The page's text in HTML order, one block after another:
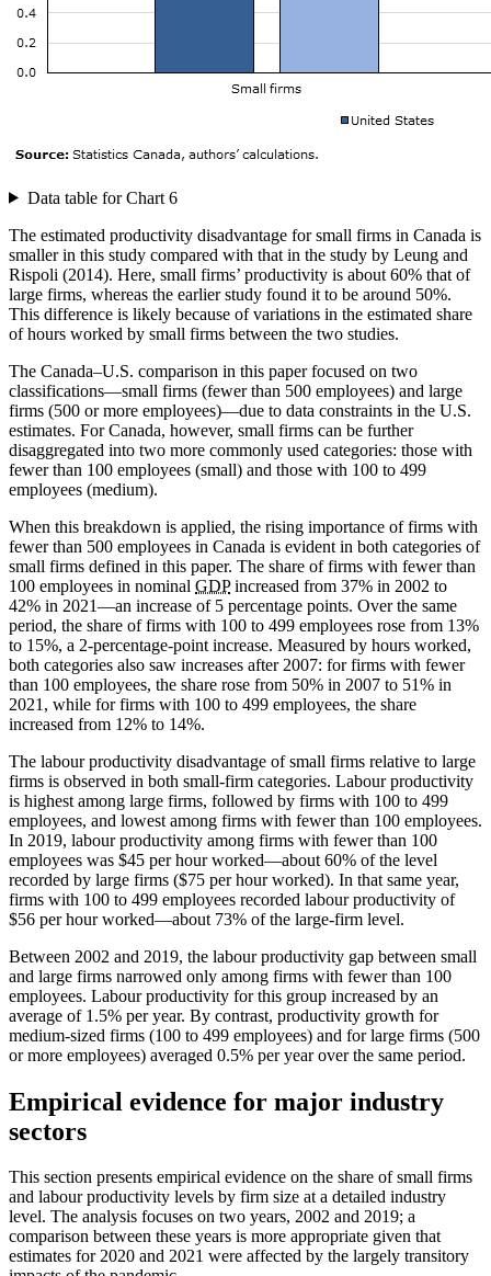
Data table for Chart 6
The estimated productivity disadvantage for small firms in Canada is
smaller in this study compared with that in the study by Leung and
Rispoli (2014). Here, small firms’ productivity is about 60% that of
large firms, whereas the earlier study found it to be around 50%.
This difference is likely because of variations in the estimated share
of hours worked by small firms between the two studies.
The Canada–U.S. comparison in this paper focused on two
classifications—small firms (fewer than 500 employees) and large
firms (500 or more employees)—due to data constraints in the U.S.
estimates. For Canada, however, small firms can be further
disaggregated into two more commonly used categories: those with
fewer than 100 employees (small) and those with 100 to 499
employees (medium).
When this breakdown is applied, the rising importance of firms with
fewer than 500 employees in Canada is evident in both categories of
small firms defined in this paper. The share of firms with fewer than
100 employees in nominal GDPincreased from 37% in 2002 to
42% in 2021—an increase of 5 percentage points. Over the same
period, the share of firms with 100 to 499 employees rose from 13%
to 15%, a 2-percentage-point increase. Measured by hours worked,
both categories also saw increases after 2007: for firms with fewer
than 100 employees, the share rose from 50% in 2007 to 51% in
2021, while for firms with 100 to 499 employees, the share
increased from 12% to 14%.
The labour productivity disadvantage of small firms relative to large
firms is observed in both small-firm categories. Labour productivity
is highest among large firms, followed by firms with 100 to 499
employees, and lowest among firms with fewer than 100 employees.
In 2019, labour productivity among firms with fewer than 100
employees was $45 per hour worked—about 60% of the level
recorded by large firms ($75 per hour worked). In that same year,
firms with 100 to 499 employees recorded labour productivity of
$56 per hour worked—about 73% of the large-firm level.
Between 2002 and 2019, the labour productivity gap between small
and large firms narrowed only among firms with fewer than 100
employees. Labour productivity for this group increased by an
average of 1.5% per year. By contrast, productivity growth for
medium-sized firms (100 to 499 employees) and for large firms (500
or more employees) averaged 0.5% per year over the same period.
Empirical evidence for major industry
sectors
This section presents empirical evidence on the share of small firms
and labour productivity levels by firm size at a detailed industry
level. The analysis focuses on two years, 2002 and 2019; a
comparison between these years is more appropriate given that
estimates for 2020 and 2021 were affected by the largely transitory